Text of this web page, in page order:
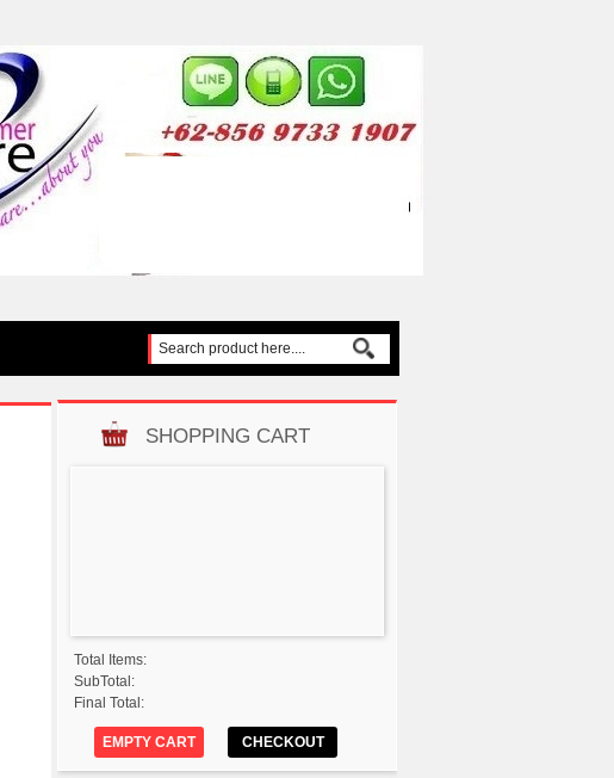
SHOPPING CART
Total Items:
SubTotal:
Final Total:
EMPTY CART CHECKOUT